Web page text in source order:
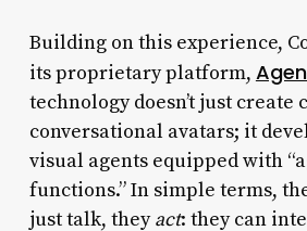
Building on this experience,
its proprietary platform,
technology doesn’t just create
conversational avatars; it
visual agents equipped with
functions.” In simple terms,
just talk, theyact: they can